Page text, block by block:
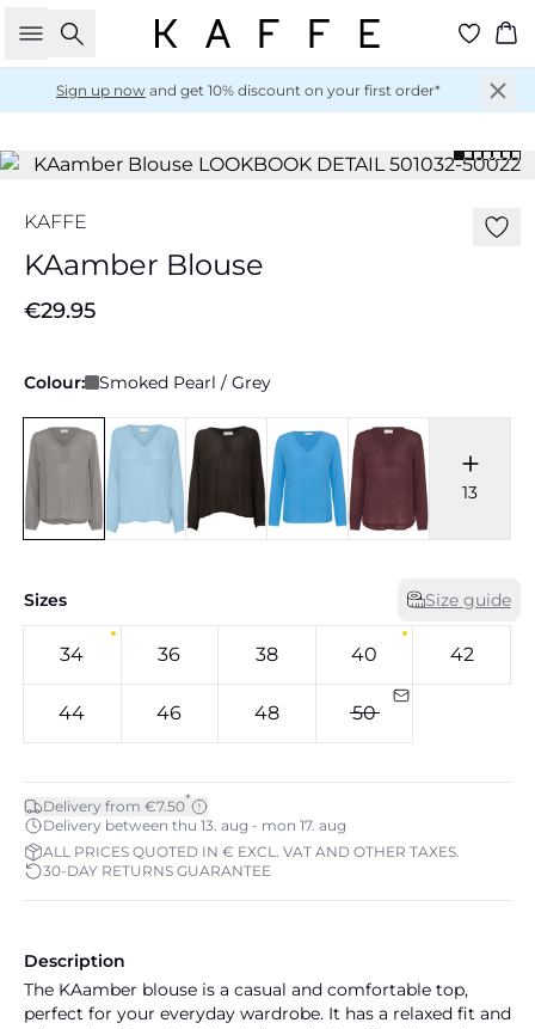
Search
Sign up now and get 10% discount on your first order*
KAFFE
KAamber Blouse
€29.95
Colour: Smoked Pearl / Grey
13
Sizes Size guide
34 36 38 40 42
44 46 48 50
Delivery from €7.50*
Delivery between thu 13. aug - mon 17. aug
ALL PRICES QUOTED IN € EXCL. VAT AND OTHER TAXES.
30-DAY RETURNS GUARANTEE
Description
The KAamber blouse is a casual and comfortable top,
perfect for your everyday wardrobe. It has a relaxed fit and